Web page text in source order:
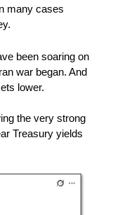
many cases
been soaring on
war began. And
lower.
the very strong
Treasury yields